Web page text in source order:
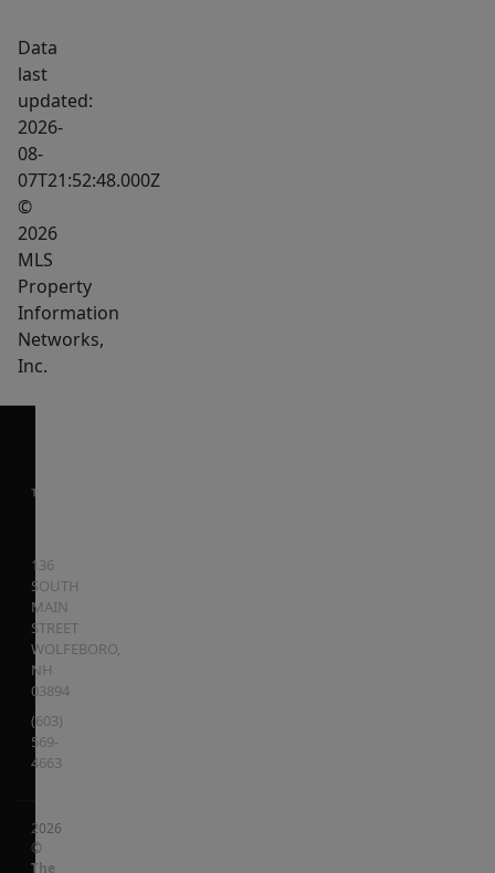
Data
last
updated:
2026-
08-
07T21:52:48.000Z
©
2026
MLS
Property
Information
Networks,
Inc.
136
SOUTH
MAIN
STREET
WOLFEBORO,
NH
03894
(603)
569-
4663
2026
©
The